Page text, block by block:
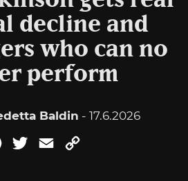
decline and
who can no
perform
Baldin - 17.6.2026
FacebookTwitterEmail